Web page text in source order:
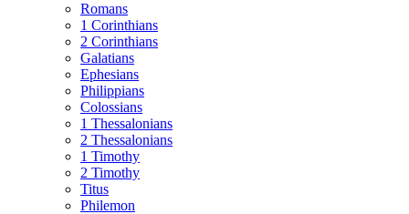
Romans
1 Corinthians
2 Corinthians
Galatians
Ephesians
Philippians
Colossians
1 Thessalonians
2 Thessalonians
1 Timothy
2 Timothy
Titus
Philemon